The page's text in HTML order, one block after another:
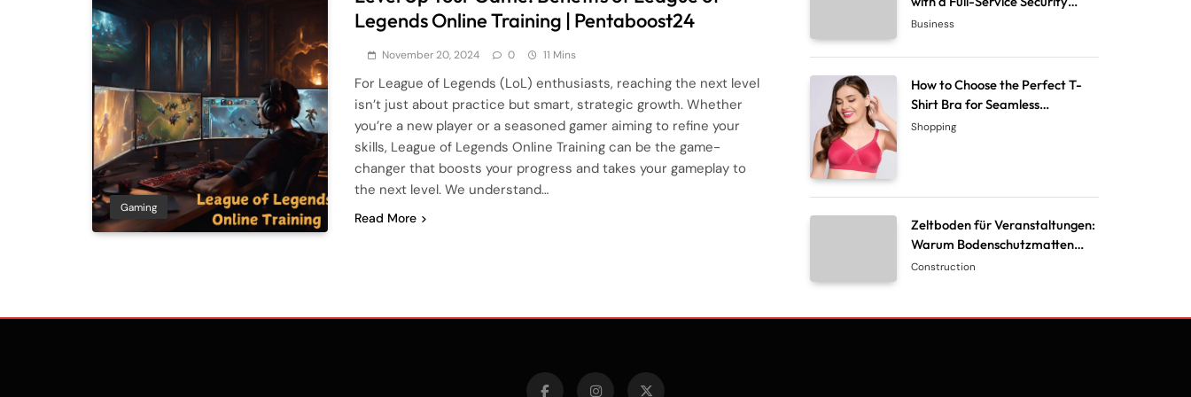
Gaming
Legends Online Training | Pentaboost24
November 20, 2024 0 11 Mins
For League of Legends (LoL) enthusiasts, reaching the next level
isn’t just about practice but smart, strategic growth. Whether
you’re a new player or a seasoned gamer aiming to refine your
skills, League of Legends Online Training can be the game-
changer that boosts your progress and takes your gameplay to
the next level. We understand…
Read More
System Company
Business
How to Choose the Perfect T-
Shirt Bra for Seamless
Everyday Comfort?
Shopping
Zeltboden für Veranstaltungen:
Warum Bodenschutzmatten
unverzichtbar sind
Construction